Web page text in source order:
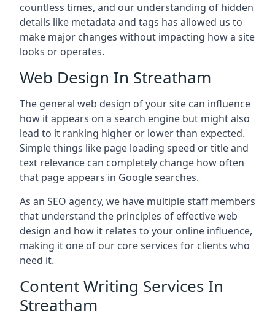
countless times, and our understanding of hidden
details like metadata and tags has allowed us to
make major changes without impacting how a site
looks or operates.
Web Design In Streatham
The general web design of your site can influence
how it appears on a search engine but might also
lead to it ranking higher or lower than expected.
Simple things like page loading speed or title and
text relevance can completely change how often
that page appears in Google searches.
As an SEO agency, we have multiple staff members
that understand the principles of effective web
design and how it relates to your online influence,
making it one of our core services for clients who
need it.
Content Writing Services In
Streatham